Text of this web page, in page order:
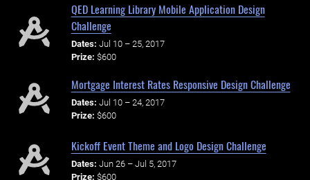
QED Learning Library Mobile Application Design
Challenge
Dates: Jul 10 – 25, 2017
Prize: $600
Mortgage Interest Rates Responsive Design Challenge
Dates: Jul 10 – 24, 2017
Prize: $600
Kickoff Event Theme and Logo Design Challenge
Dates: Jun 26 – Jul 5, 2017
Prize: $600